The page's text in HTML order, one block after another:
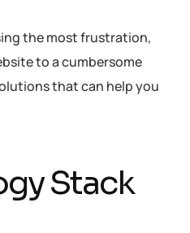
the most frustration,
to a cumbersome
that can help you
Stack